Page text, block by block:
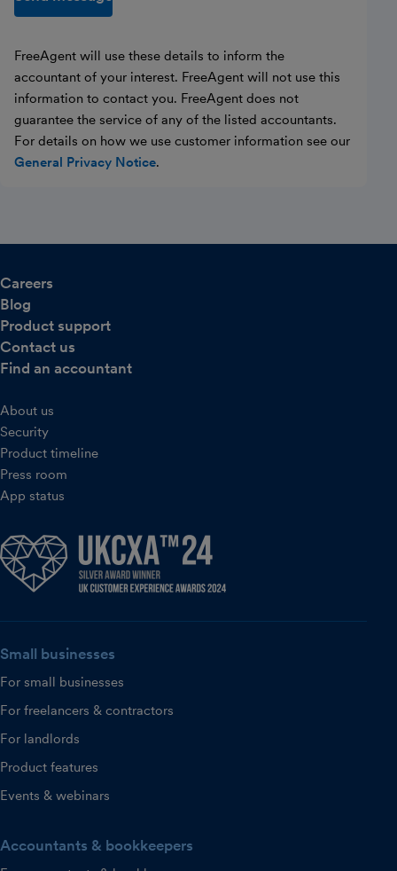
FreeAgent will use these details to inform the
accountant of your interest. FreeAgent will not use this
information to contact you. FreeAgent does not
guarantee the service of any of the listed accountants.
For details on how we use customer information see our
General Privacy Notice.
Careers
Blog
Product support
Contact us
Find an accountant
About us
Security
Product timeline
Press room
App status
Small businesses
For small businesses
For freelancers & contractors
For landlords
Product features
Events & webinars
Accountants & bookkeepers